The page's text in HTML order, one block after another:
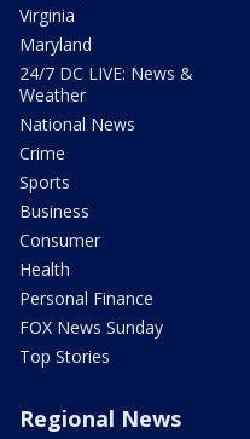
Virginia
Maryland
24/7 DC LIVE: News &
Weather
National News
Crime
Sports
Business
Consumer
Health
Personal Finance
FOX News Sunday
Top Stories
Regional News